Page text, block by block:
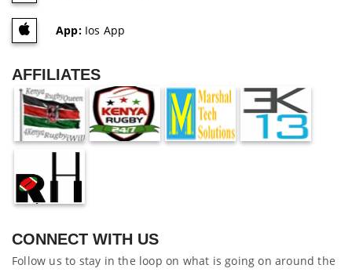
App:Ios App
AFFILIATES
CONNECT WITH US
Follow us to stay in the loop on what is going on around the